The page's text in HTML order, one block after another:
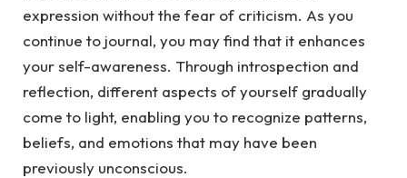
expression without the fear of criticism. As you
continue to journal, you may find that it enhances
your self-awareness. Through introspection and
reflection, different aspects of yourself gradually
come to light, enabling you to recognize patterns,
beliefs, and emotions that may have been
previously unconscious.